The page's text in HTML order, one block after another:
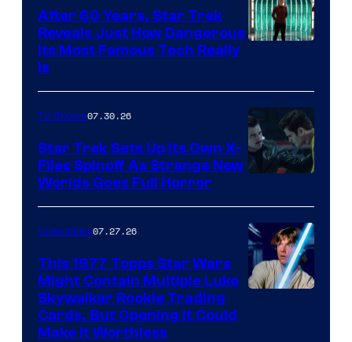
After 60 Years, Star Trek
Reveals Just How Dangerous
Its Most Famous Tech Really
Is
courtesy
of
paramount+
TV Shows07.30.26
Star Trek Sets Up Its Own X-
Files Spinoff As Strange New
Worlds Goes Full Horror
Collectibles07.27.26
This 1977 Topps Star Wars
Might Contain Multiple Luke
Skywalker Rookie Trading
Cards, But Opening It Could
Make It Worthless